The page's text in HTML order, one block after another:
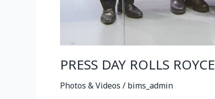
PRESS DAY ROLLS ROYCE
Photos & Videos / bims_admin